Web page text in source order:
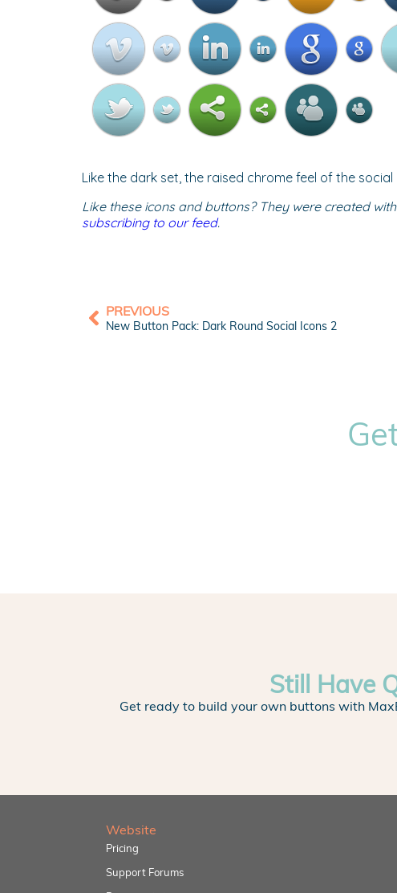
Like the dark set, the raised chrome feel of the
Like these icons and buttons? They were created
subscribing to our feed.
PREVIOUS
New Button Pack: Dark Round Social Icons 2
Still Have
Get ready to build your own buttons with
Website
Pricing
Support Forums